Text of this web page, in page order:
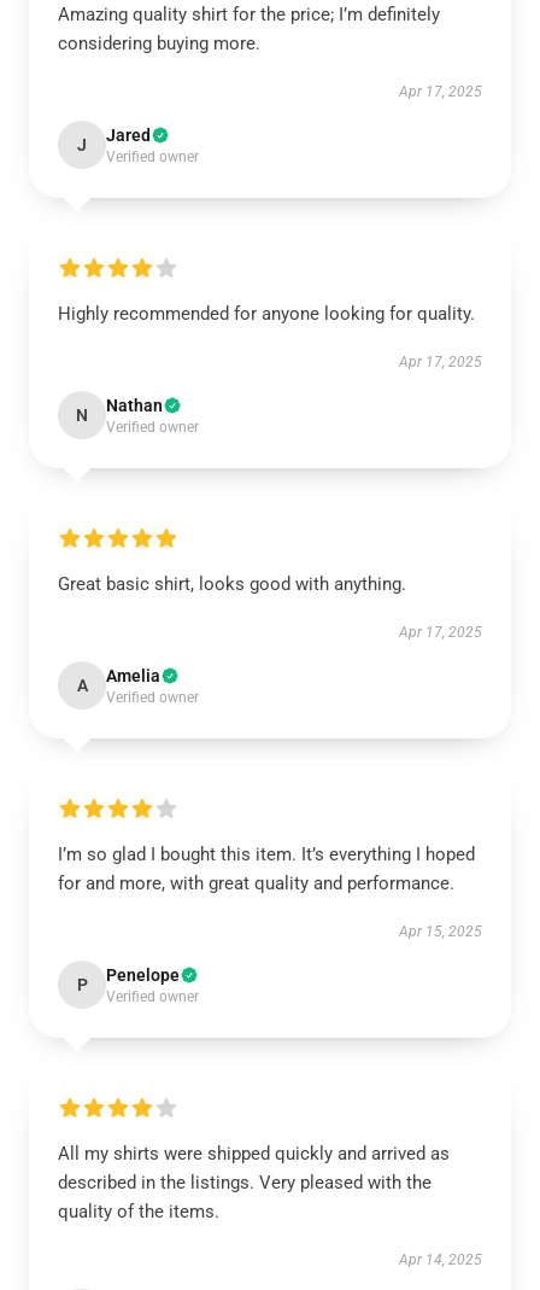
Amazing quality shirt for the price; I’m definitely
considering buying more.
Apr 17, 2025
J Jared
Verified owner
Highly recommended for anyone looking for quality.
Apr 17, 2025
N Nathan
Verified owner
Great basic shirt, looks good with anything.
Apr 17, 2025
A Amelia
Verified owner
I’m so glad I bought this item. It’s everything I hoped
for and more, with great quality and performance.
Apr 15, 2025
P Penelope
Verified owner
All my shirts were shipped quickly and arrived as
described in the listings. Very pleased with the
quality of the items.
Apr 14, 2025